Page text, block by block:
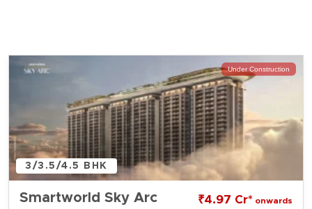
Under Construction
3/3.5/4.5 BHK
Smartworld Sky Arc ₹4.97 Cr* onwards